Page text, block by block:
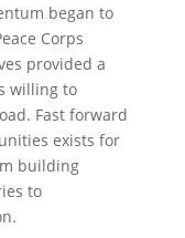
began to
Corps
provided a
willing to
Fast forward
exists for
building
to